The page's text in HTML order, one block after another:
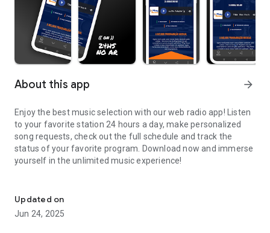
About this app arrow_forward
Enjoy the best music selection with our web radio app! Listen
to your favorite station 24 hours a day, make personalized
song requests, check out the full schedule and track the
status of your favorite program. Download now and immerse
yourself in the unlimited music experience!
Updated on
Jun 24, 2025